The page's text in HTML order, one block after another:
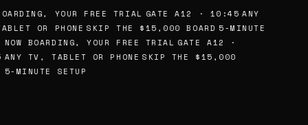
YOUR FREE TRIAL GATE A12 · 10:45 ANY
OR PHONE SKIP THE $15,000 BOARD 5-MINUTE
NOW BOARDING, YOUR FREE TRIAL GATE A12 ·
ANY TV, TABLET OR PHONE SKIP THE $15,000
5-MINUTE SETUP